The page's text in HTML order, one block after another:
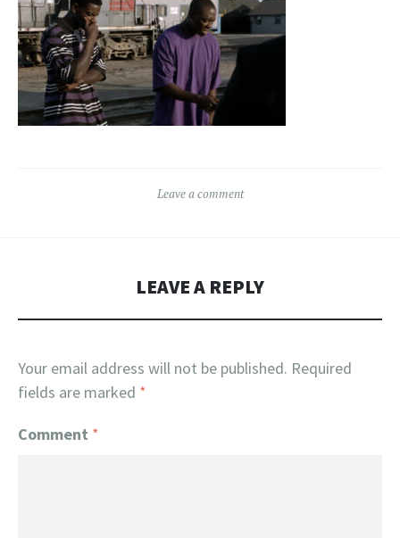
Leave a comment
LEAVE A REPLY
Your email address will not be published. Required
fields are marked *
Comment *